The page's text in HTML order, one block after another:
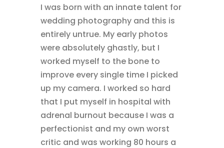
I was born with an innate talent for
wedding photography and this is
entirely untrue. My early photos
were absolutely ghastly, but I
worked myself to the bone to
improve every single time I picked
up my camera. I worked so hard
that I put myself in hospital with
adrenal burnout because I was a
perfectionist and my own worst
critic and was working 80 hours a